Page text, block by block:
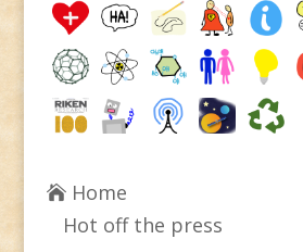
Home
Hot off the press